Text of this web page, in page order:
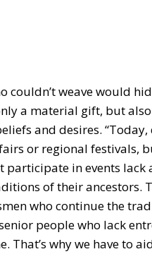
couldn’t weave would
a material gift, but
and desires.
or regional festivals,
participate in events
of their ancestors.
who continue the
people who lack
That’s why we have to